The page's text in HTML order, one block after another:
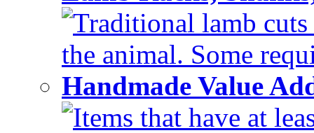
Traditional lamb
the animal. Some
Handmade Value
Items that have at